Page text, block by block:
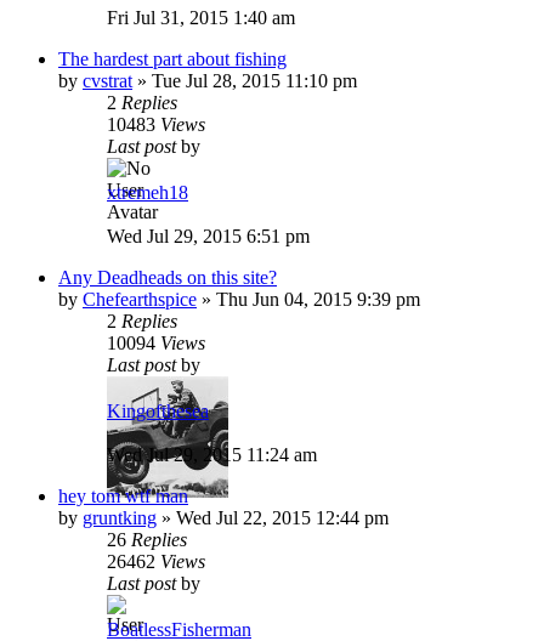
Fri Jul 31, 2015 1:40 am
The hardest part about fishing
by cvstrat » Tue Jul 28, 2015 11:10 pm
2 Replies
10483 Views
Last postby
xtremeh18
Wed Jul 29, 2015 6:51 pm
Any Deadheads on this site?
by Chefearthspice » Thu Jun 04, 2015 9:39 pm
2 Replies
10094 Views
Last postby
Kingofthesea
Wed Jul 29, 2015 11:24 am
hey tom wtf man
by gruntking » Wed Jul 22, 2015 12:44 pm
26 Replies
26462 Views
Last postby
BoatlessFisherman